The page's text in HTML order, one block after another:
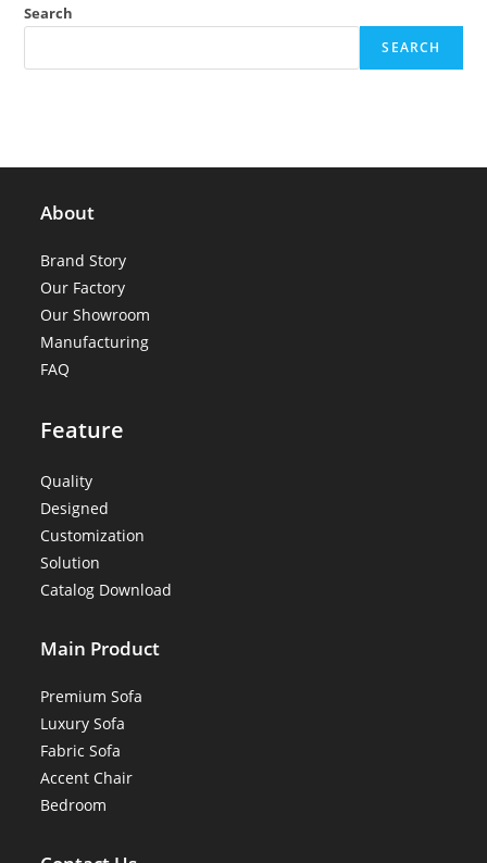
Search
SEARCH
About
Brand Story
Our Factory
Our Showroom
Manufacturing
FAQ
Feature
Quality
Designed
Customization
Solution
Catalog Download
Main Product
Premium Sofa
Luxury Sofa
Fabric Sofa
Accent Chair
Bedroom